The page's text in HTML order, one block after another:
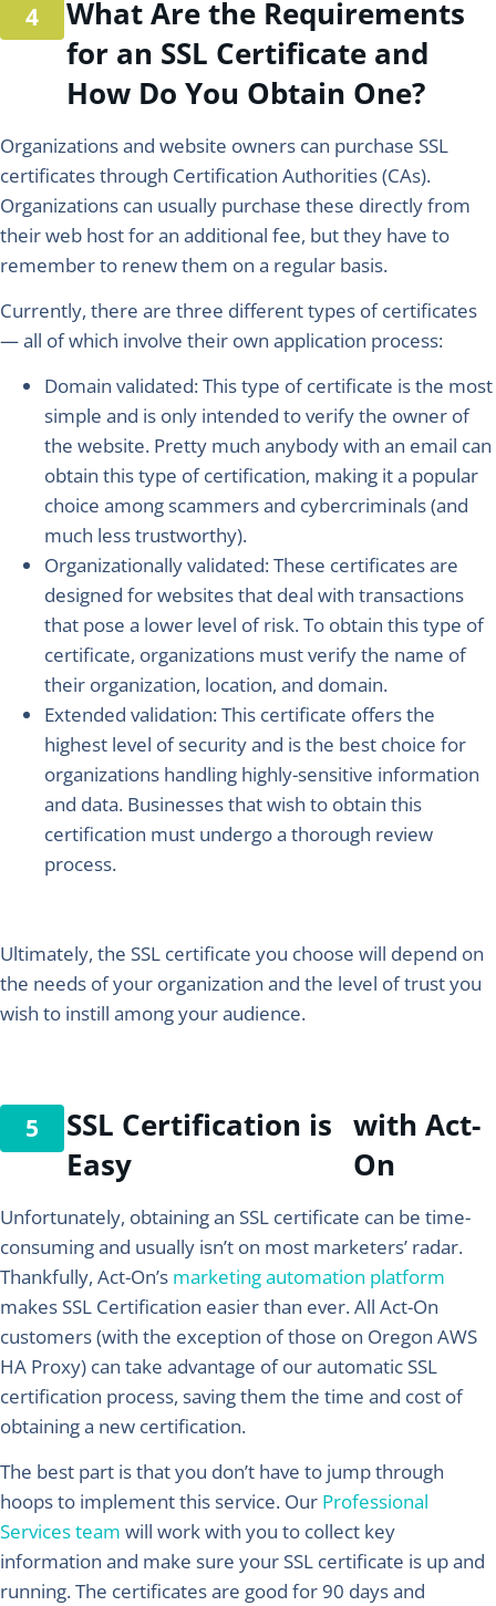
What Are the Requirements
for an SSL Certificate and
How Do You Obtain One?
Organizations and website owners can purchase SSL
certificates through Certification Authorities (CAs).
Organizations can usually purchase these directly from
their web host for an additional fee, but they have to
remember to renew them on a regular basis.
Currently, there are three different types of certificates
— all of which involve their own application process:
Domain validated:This type of certificate is the most
simple and is only intended to verify the owner of
the website. Pretty much anybody with an email can
obtain this type of certification, making it a popular
choice among scammers and cybercriminals (and
much less trustworthy).
Organizationally validated: These certificates are
designed for websites that deal with transactions
that pose a lower level of risk. To obtain this type of
certificate, organizations must verify the name of
their organization, location, and domain.
Extended validation: This certificate offers the
highest level of security and is the best choice for
organizations handling highly-sensitive information
and data. Businesses that wish to obtain this
certification must undergo a thorough review
process.
Ultimately, the SSL certificate you choose will depend on
the needs of your organization and the level of trust you
wish to instill among your audience.
SSL Certification is
Easy
with Act-
On
Unfortunately, obtaining an SSL certificate can be time-
consuming and usually isn’t on most marketers’ radar.
Thankfully, Act-On’s marketing automation platform
makes SSL Certification easier than ever. All Act-On
customers (with the exception of those on Oregon AWS
HA Proxy) can take advantage of our automatic SSL
certification process, saving them the time and cost of
obtaining a new certification.
The best part is that you don’t have to jump through
hoops to implement this service. Our Professional
Services team will work with you to collect key
information and make sure your SSL certificate is up and
running. The certificates are good for 90 days and